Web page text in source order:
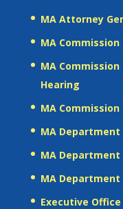
MA Attorney
MA
MA
Hearing
MA Commission
MA Department
MA
MA
Executive